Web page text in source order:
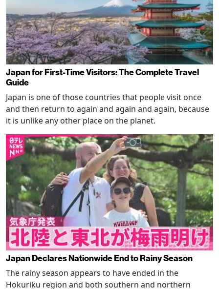
Japan for First-Time Visitors: The Complete Travel
Guide
Japan is one of those countries that people visit once
and then return to again and again and again, because
it is unlike any other place on the planet.
Japan Declares Nationwide End to Rainy Season
The rainy season appears to have ended in the
Hokuriku region and both southern and northern